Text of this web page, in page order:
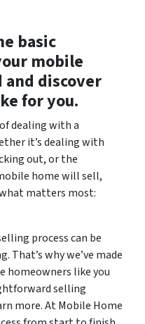
basic
mobile
discover
for you.
dealing with a
it’s dealing with
out, or the
home will sell,
matters most:
process can be
why we’ve made
homeowners like you
selling
more. At Mobile Home